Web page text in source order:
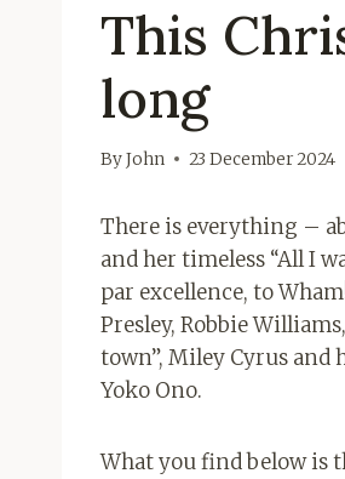
This
long
ByJohn 23 December 2024
There is everything –
and her timeless “All I
par excellence, to
Presley, Robbie
town”, Miley Cyrus and
Yoko Ono.
What you find below is